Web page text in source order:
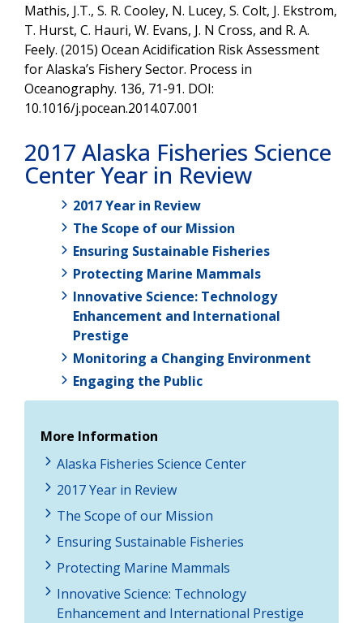
Mathis, J.T., S. R. Cooley, N. Lucey, S. Colt, J. Ekstrom,
T. Hurst, C. Hauri, W. Evans, J. N Cross, and R. A.
Feely. (2015) Ocean Acidification Risk Assessment
for Alaska’s Fishery Sector. Process in
Oceanography. 136, 71-91. DOI:
10.1016/j.pocean.2014.07.001
2017 Alaska Fisheries Science
Center Year in Review
2017 Year in Review
The Scope of our Mission
Ensuring Sustainable Fisheries
Protecting Marine Mammals
Innovative Science: Technology
Enhancement and International
Prestige
Monitoring a Changing Environment
Engaging the Public
More Information
Alaska Fisheries Science Center
2017 Year in Review
The Scope of our Mission
Ensuring Sustainable Fisheries
Protecting Marine Mammals
Innovative Science: Technology
Enhancement and International Prestige